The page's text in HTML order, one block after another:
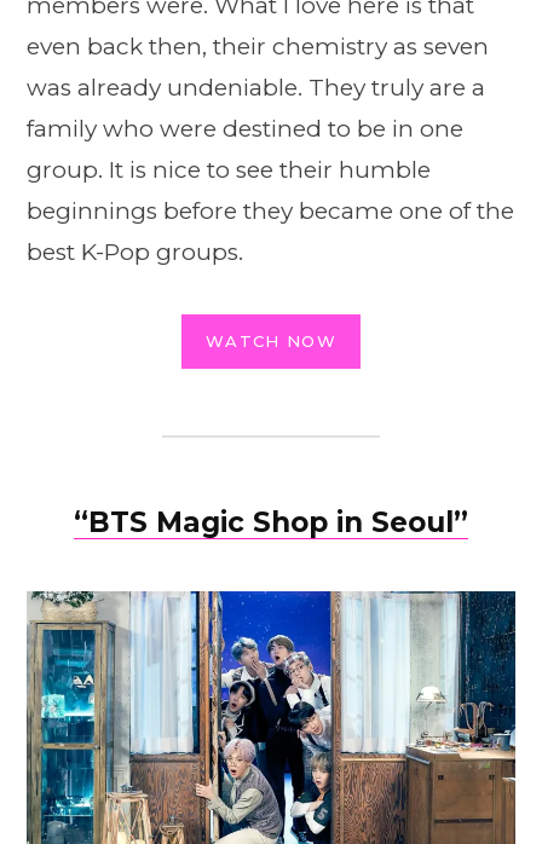
members were. What I love here is that
even back then, their chemistry as seven
was already undeniable. They truly are a
family who were destined to be in one
group. It is nice to see their humble
beginnings before they became one of the
best K-Pop groups.
WATCH NOW
“BTS Magic Shop in Seoul”